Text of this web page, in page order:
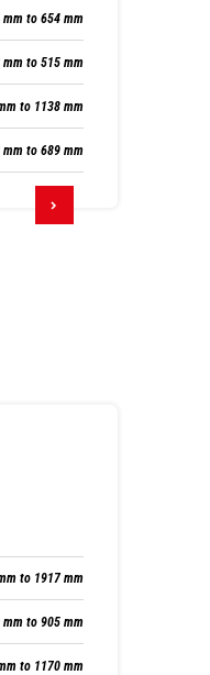
to 654 mm
to 515 mm
to 1138 mm
to 689 mm
to 1917 mm
to 905 mm
to 1170 mm